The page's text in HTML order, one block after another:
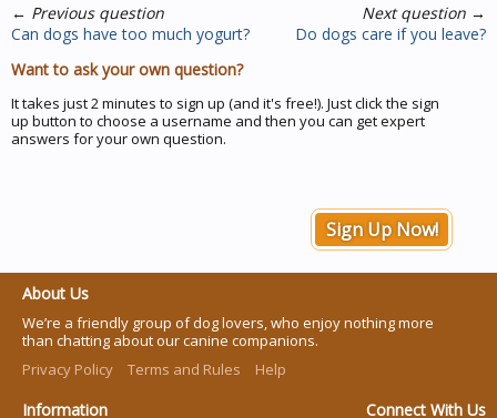
← Previous question
Can dogs have too much yogurt?
Next question →
Do dogs care if you leave?
Want to ask your own question?
It takes just 2 minutes to sign up (and it's free!). Just click the sign
up button to choose a username and then you can get expert
answers for your own question.
Sign Up Now!
About Us
We’re a friendly group of dog lovers, who enjoy nothing more
than chatting about our canine companions.
Privacy Policy
Terms and Rules Help
Information Connect With Us